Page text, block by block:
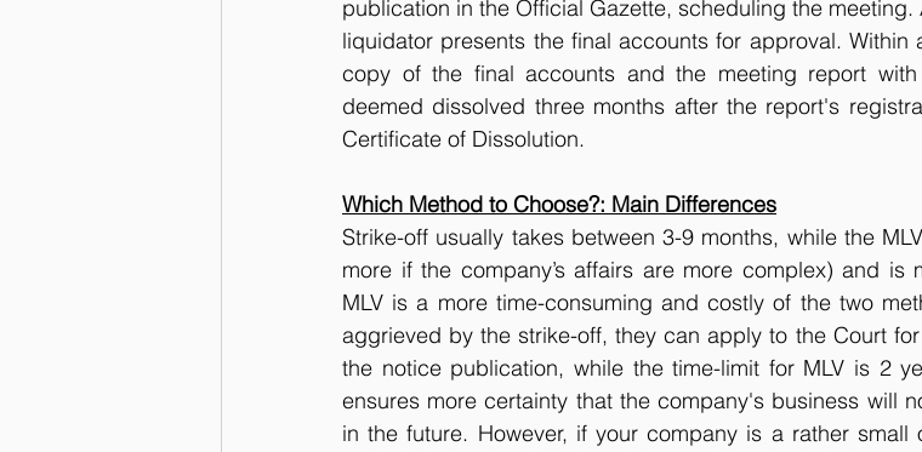
publication in the Official Gazette, scheduling the
liquidator presents the final accounts for approval.
copy of the final accounts and the meeting report
deemed dissolved three months after the report's
Certificate of Dissolution.
Which Method to Choose?: Main Differences
Strike-off usually takes between 3-9 months, while the
more if the company’s affairs are more complex) and is
MLV is a more time-consuming and costly of the two
aggrieved by the strike-off, they can apply to the Court
the notice publication, while the time-limit for MLV is 2
ensures more certainty that the company's business will
in the future. However, if your company is a rather small